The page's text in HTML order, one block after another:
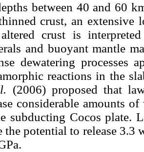
between 40 and 60
crust, an extensive
crust is
and buoyant mantle
dewatering
reactions in the
(2006) proposed that
considerable amounts
subducting Cocos plate.
the potential to release 3.3